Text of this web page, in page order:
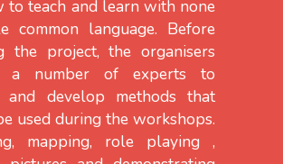
to teach and learn with none
common language. Before
the project, the organisers
a number of experts to
and develop methods that
used during the workshops.
mapping, role playing ,